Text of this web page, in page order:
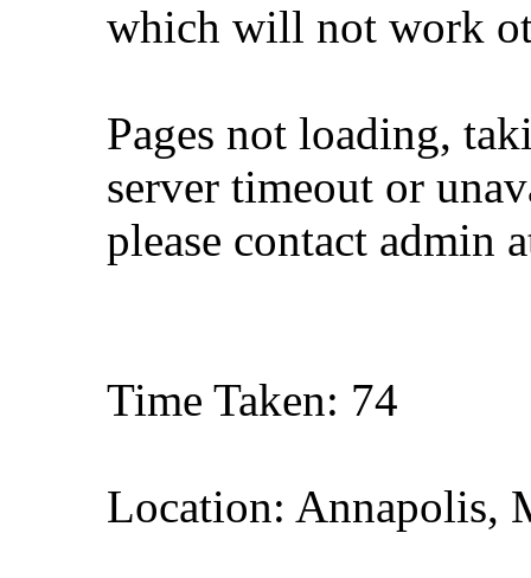
which will not work
Pages not loading,
server timeout or
please contact admin
Time Taken: 74
Location: Annapolis,